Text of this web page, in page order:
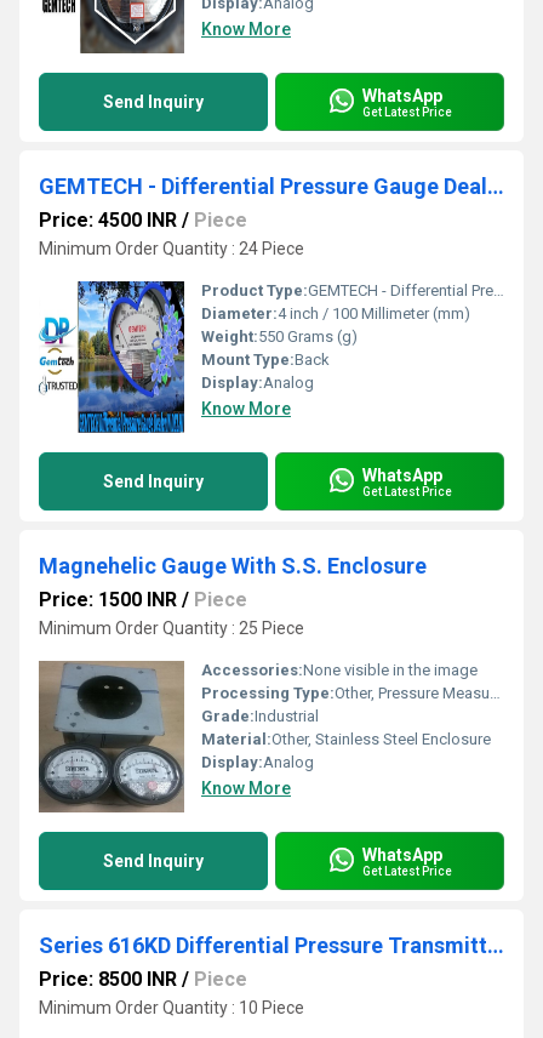
Know More
Send Inquiry WhatsApp
Get Latest Price
GEMTECH - Differential Pressure Gauge Dealers Near District Headquarter Hospital Puri
Price: 4500 INR / Piece
Minimum Order Quantity : 24 Piece
Product Type:GEMTECH - Differential Pressure Gauge Dealers Near District Headquarter Hospital Puri
Diameter:4 inch / 100 Millimeter (mm)
Weight:550 Grams (g)
Mount Type:Back
Display:Analog
Know More
Send Inquiry WhatsApp
Get Latest Price
Magnehelic Gauge With S.S. Enclosure
Price: 1500 INR / Piece
Minimum Order Quantity : 25 Piece
Accessories:None visible in the image
Processing Type:Other, Pressure Measurement
Grade:Industrial
Material:Other, Stainless Steel Enclosure
Display:Analog
Know More
Send Inquiry WhatsApp
Get Latest Price
Series 616KD Differential Pressure Transmitter
Price: 8500 INR / Piece
Minimum Order Quantity : 10 Piece